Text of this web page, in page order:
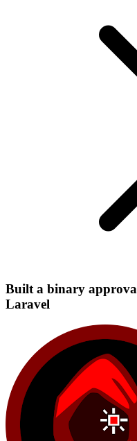
Built a binary
Laravel